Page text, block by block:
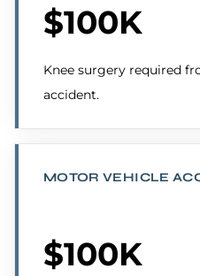
$100K
Knee surgery required
accident.
MOTOR VEHICLE
$100K